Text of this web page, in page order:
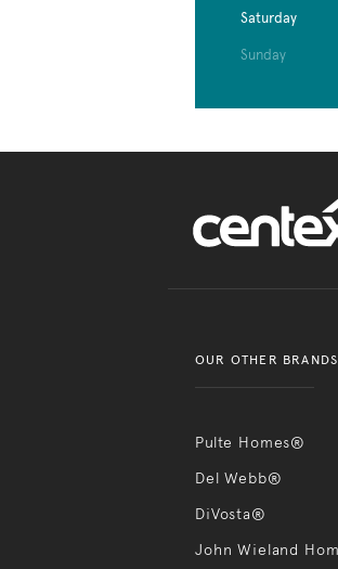
Saturday
Sunday
OUR OTHER BRANDS
Pulte Homes®
Del Webb®
DiVosta®
John Wieland